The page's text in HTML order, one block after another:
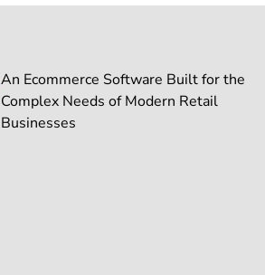
An Ecommerce Software Built for the
Complex Needs of Modern Retail
Businesses